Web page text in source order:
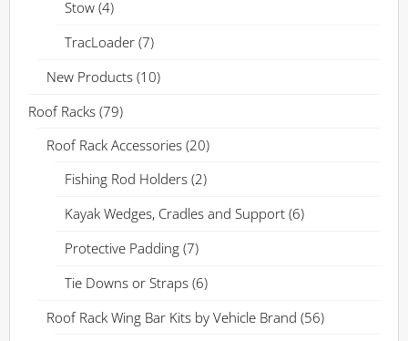
Stow (4)
TracLoader (7)
New Products (10)
Roof Racks (79)
Roof Rack Accessories (20)
Fishing Rod Holders (2)
Kayak Wedges, Cradles and Support (6)
Protective Padding (7)
Tie Downs or Straps (6)
Roof Rack Wing Bar Kits by Vehicle Brand (56)